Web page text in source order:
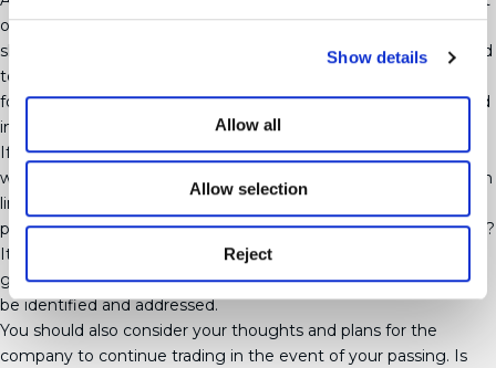
Show details
Allow all
Allow selection
Reject
of running a commercial enterprise, death is an inevitability and
should be prepared for accordingly. Company owners work hard
to build the value and success of their business and preparation
for this inevitability in life can ensure that value is preserved and
increased for future generations.
If you are a sole shareholder director, you should consider
whether your current company constitutional documents are in
line with your current needs and fit for purpose. If you were to
pass away unexpectedly, what would happen to your company?
It may be a good time to consider having a corporate
governance health check on your company where issues can
be identified and addressed.
You should also consider your thoughts and plans for the
company to continue trading in the event of your passing. Is